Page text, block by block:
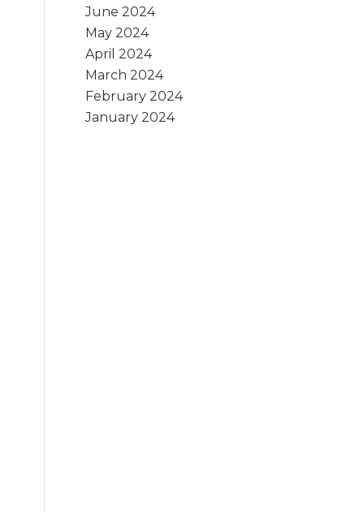
June 2024
May 2024
April 2024
March 2024
February 2024
January 2024